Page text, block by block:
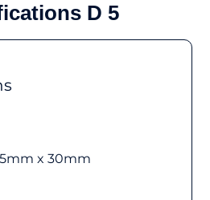
D 5
x 30mm